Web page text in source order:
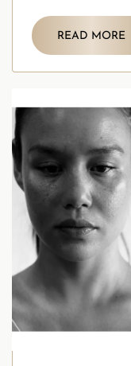
READ MORE